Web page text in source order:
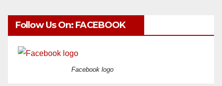
Follow Us On: FACEBOOK
Facebook logo